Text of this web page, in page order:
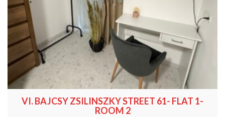
VI. BAJCSY ZSILINSZKY STREET 61- FLAT 1-
ROOM 2